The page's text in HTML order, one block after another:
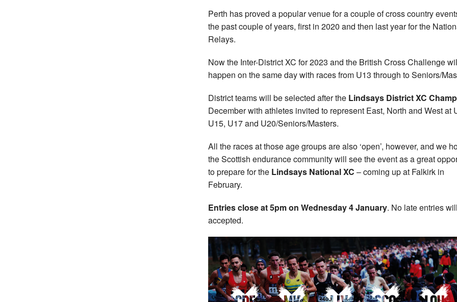
Perth has proved a popular venue for a couple of cross country
the past couple of years, first in 2020 and then last year for the
Relays.
Now the Inter-District XC for 2023 and the British Cross Challenge
happen on the same day with races from U13 through to Seniors/
District teams will be selected after the Lindsays District XC
December with athletes invited to represent East, North and West at
U15, U17 and U20/Seniors/Masters.
All the races at those age groups are also ‘open’, however, and we
the Scottish endurance community will see the event as a great
to prepare for the Lindsays National XC – coming up at Falkirk in
February.
Entries close at 5pm on Wednesday 4 January. No late entries
accepted.